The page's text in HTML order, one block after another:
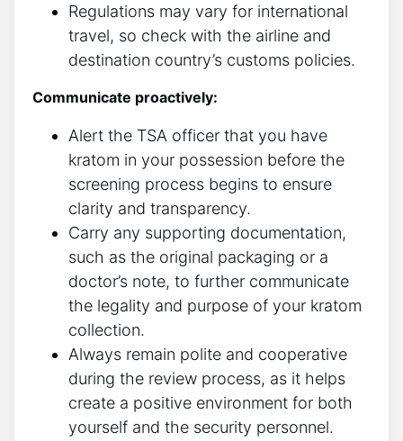
Regulations may vary for international
travel, so check with the airline and
destination country’s customs policies.
Communicate proactively:
Alert the TSA officer that you have
kratom in your possession before the
screening process begins to ensure
clarity and transparency.
Carry any supporting documentation,
such as the original packaging or a
doctor’s note, to further communicate
the legality and purpose of your kratom
collection.
Always remain polite and cooperative
during the review process, as it helps
create a positive environment for both
yourself and the security personnel.